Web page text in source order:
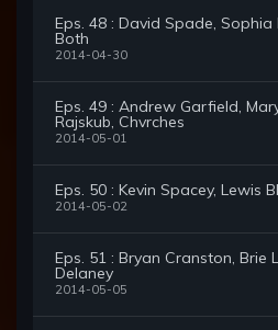
Eps. 48 : David Spade, Sophia
Both
2014-04-30
Eps. 49 : Andrew Garfield,
Rajskub, Chvrches
2014-05-01
Eps. 50 : Kevin Spacey, Lewis
2014-05-02
Eps. 51 : Bryan Cranston, Brie
Delaney
2014-05-05